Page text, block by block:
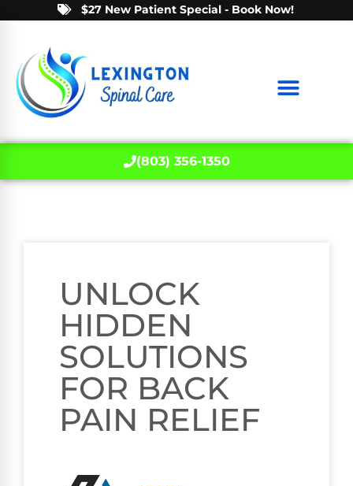
$27 New Patient Special - Book Now!
(803) 356-1350
UNLOCK
HIDDEN
SOLUTIONS
FOR BACK
PAIN RELIEF